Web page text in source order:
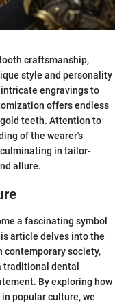
craftsmanship,
style and personality
engravings to
offers endless
teeth. Attention to
of the wearer's
in tailor-
allure.
a fascinating symbol
article delves into the
society,
dental
By exploring how
popular culture, we